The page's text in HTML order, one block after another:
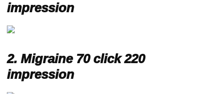
impression
2. Migraine 70 click 220
impression